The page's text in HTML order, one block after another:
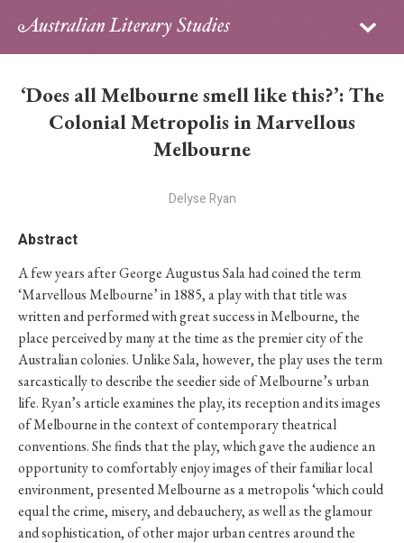
Sign in
Archive
PhD Essay Prize
‘Does all Melbourne smell like this?’: The
Colonial Metropolis in Marvellous
Melbourne
Delyse Ryan
Abstract
A few years after George Augustus Sala had coined the term
‘Marvellous Melbourne’ in 1885, a play with that title was
written and performed with great success in Melbourne, the
place perceived by many at the time as the premier city of the
Australian colonies. Unlike Sala, however, the play uses the term
sarcastically to describe the seedier side of Melbourne’s urban
life. Ryan’s article examines the play, its reception and its images
of Melbourne in the context of contemporary theatrical
conventions. She finds that the play, which gave the audience an
opportunity to comfortably enjoy images of their familiar local
environment, presented Melbourne as a metropolis ‘which could
equal the crime, misery, and debauchery, as well as the glamour
and sophistication, of other major urban centres around the